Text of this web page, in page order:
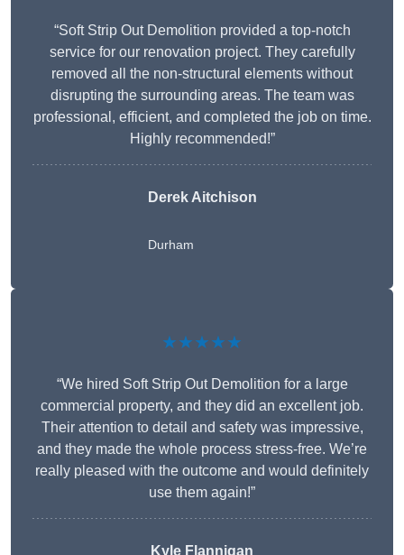
“Soft Strip Out Demolition provided a top-notch
service for our renovation project. They carefully
removed all the non-structural elements without
disrupting the surrounding areas. The team was
professional, efficient, and completed the job on time.
Highly recommended!”
Derek Aitchison
Durham
★★★★★
“We hired Soft Strip Out Demolition for a large
commercial property, and they did an excellent job.
Their attention to detail and safety was impressive,
and they made the whole process stress-free. We’re
really pleased with the outcome and would definitely
use them again!”
Kyle Flannigan